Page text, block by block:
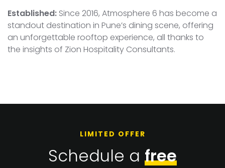
Established: Since 2016, Atmosphere 6 has become a
standout destination in Pune’s dining scene, offering
an unforgettable rooftop experience, all thanks to
the insights of Zion Hospitality Consultants.
LIMITED OFFER
Schedule a free